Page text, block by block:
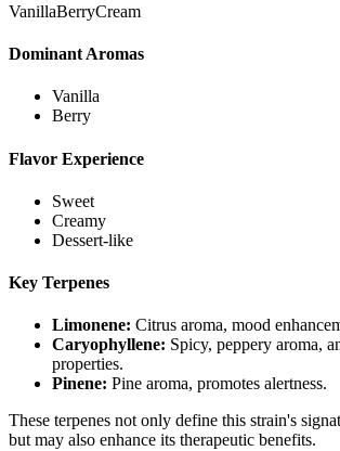
VanillaBerryCream
Dominant Aromas
Vanilla
Berry
Flavor Experience
Sweet
Creamy
Dessert-like
Key Terpenes
Limonene: Citrus aroma, mood
Caryophyllene: Spicy, peppery aroma,
properties.
Pinene: Pine aroma, promotes alertness.
These terpenes not only define this strain's
but may also enhance its therapeutic benefits.